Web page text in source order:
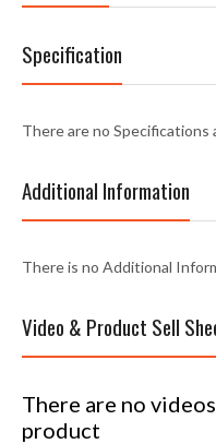
Specification
There are no
Additional Information
There is no Additional
Video & Product Sell
There are no
product